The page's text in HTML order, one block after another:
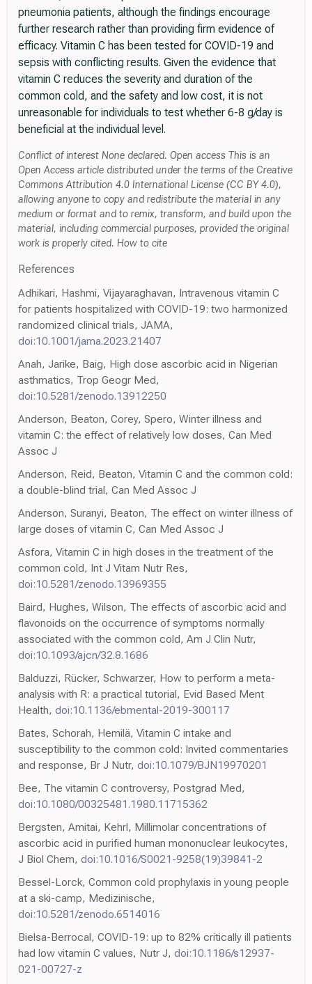
pneumonia patients, although the findings encourage
further research rather than providing firm evidence of
efficacy. Vitamin C has been tested for COVID-19 and
sepsis with conflicting results. Given the evidence that
vitamin C reduces the severity and duration of the
common cold, and the safety and low cost, it is not
unreasonable for individuals to test whether 6-8 g/day is
beneficial at the individual level.
Conflict of interest None declared. Open access This is an
Open Access article distributed under the terms of the Creative
Commons Attribution 4.0 International License (CC BY 4.0),
allowing anyone to copy and redistribute the material in any
medium or format and to remix, transform, and build upon the
material, including commercial purposes, provided the original
work is properly cited. How to cite
References
Adhikari, Hashmi, Vijayaraghavan, Intravenous vitamin C
for patients hospitalized with COVID-19: two harmonized
randomized clinical trials, JAMA,
doi:10.1001/jama.2023.21407
Anah, Jarike, Baig, High dose ascorbic acid in Nigerian
asthmatics, Trop Geogr Med,
doi:10.5281/zenodo.13912250
Anderson, Beaton, Corey, Spero, Winter illness and
vitamin C: the effect of relatively low doses, Can Med
Assoc J
Anderson, Reid, Beaton, Vitamin C and the common cold:
a double-blind trial, Can Med Assoc J
Anderson, Suranyi, Beaton, The effect on winter illness of
large doses of vitamin C, Can Med Assoc J
Asfora, Vitamin C in high doses in the treatment of the
common cold, Int J Vitam Nutr Res,
doi:10.5281/zenodo.13969355
Baird, Hughes, Wilson, The effects of ascorbic acid and
flavonoids on the occurrence of symptoms normally
associated with the common cold, Am J Clin Nutr,
doi:10.1093/ajcn/32.8.1686
Balduzzi, Rücker, Schwarzer, How to perform a meta-
analysis with R: a practical tutorial, Evid Based Ment
Health, doi:10.1136/ebmental-2019-300117
Bates, Schorah, Hemilä, Vitamin C intake and
susceptibility to the common cold: Invited commentaries
and response, Br J Nutr, doi:10.1079/BJN19970201
Bee, The vitamin C controversy, Postgrad Med,
doi:10.1080/00325481.1980.11715362
Bergsten, Amitai, Kehrl, Millimolar concentrations of
ascorbic acid in purified human mononuclear leukocytes,
J Biol Chem, doi:10.1016/S0021-9258(19)39841-2
Bessel-Lorck, Common cold prophylaxis in young people
at a ski-camp, Medizinische,
doi:10.5281/zenodo.6514016
Bielsa-Berrocal, COVID-19: up to 82% critically ill patients
had low vitamin C values, Nutr J, doi:10.1186/s12937-
021-00727-z